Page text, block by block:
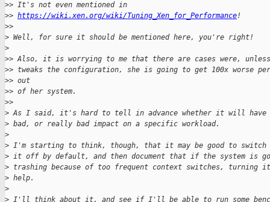
>> It's not even mentioned in
>> https://wiki.xen.org/wiki/Tuning_Xen_for_Performance!
>>
> Well, for sure it should be mentioned here, you're right!
>
>> Also, it is worrying to me that there are cases were,
>> tweaks the configuration, she is going to get 100x worse
>> out
>> of her system.
>>
> As I said, it's hard to tell in advance whether it will have
> bad, or really bad impact on a specific workload.
>
> I'm starting to think, though, that it may be good to switch
> it off by default, and then document that if the system is
> trashing because of too frequent context switches, turning it
> help.
>
> I'll think about it, and see if I'll be able to run some